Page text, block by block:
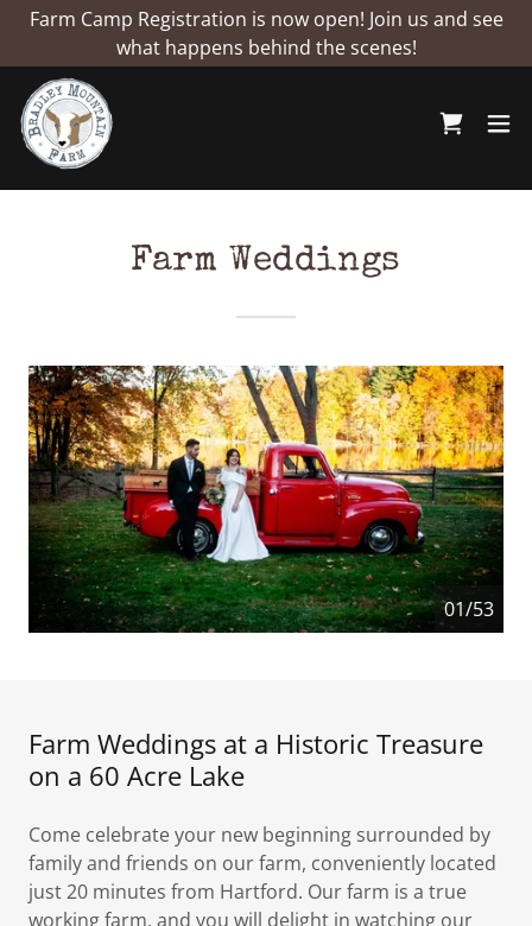
Farm Camp Registration is now open! Join us and see
what happens behind the scenes!
Farm Weddings
01/53
Farm Weddings at a Historic Treasure
on a 60 Acre Lake
Come celebrate your new beginning surrounded by
family and friends on our farm, conveniently located
just 20 minutes from Hartford. Our farm is a true
working farm, and you will delight in watching our